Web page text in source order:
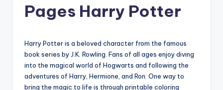
Pages Harry Potter
Harry Potter is a beloved character from the famous
book series by J.K. Rowling. Fans of all ages enjoy diving
into the magical world of Hogwarts and following the
adventures of Harry, Hermione, and Ron. One way to
bring the magic to life is through printable coloring